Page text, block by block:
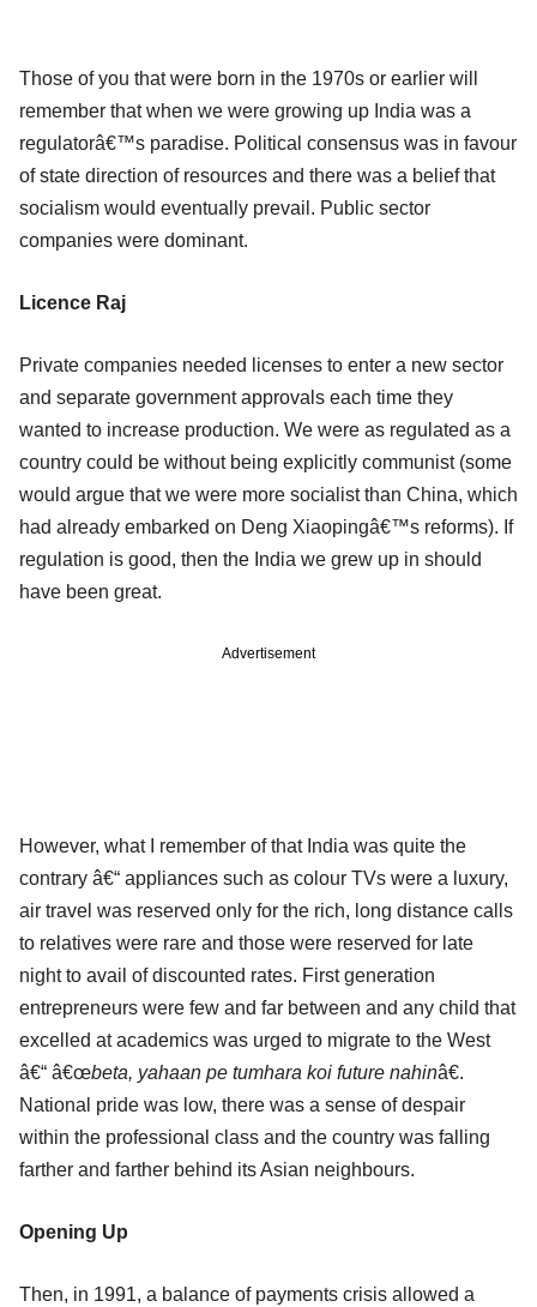
Those of you that were born in the 1970s or earlier will
remember that when we were growing up India was a
regulatorâ€™s paradise. Political consensus was in favour
of state direction of resources and there was a belief that
socialism would eventually prevail. Public sector
companies were dominant.
Licence Raj
Private companies needed licenses to enter a new sector
and separate government approvals each time they
wanted to increase production. We were as regulated as a
country could be without being explicitly communist (some
would argue that we were more socialist than China, which
had already embarked on Deng Xiaopingâ€™s reforms). If
regulation is good, then the India we grew up in should
have been great.
Advertisement
However, what I remember of that India was quite the
contrary â€“ appliances such as colour TVs were a luxury,
air travel was reserved only for the rich, long distance calls
to relatives were rare and those were reserved for late
night to avail of discounted rates. First generation
entrepreneurs were few and far between and any child that
excelled at academics was urged to migrate to the West
â€“ â€œbeta, yahaan pe tumhara koi future nahinâ€.
National pride was low, there was a sense of despair
within the professional class and the country was falling
farther and farther behind its Asian neighbours.
Opening Up
Then, in 1991, a balance of payments crisis allowed a